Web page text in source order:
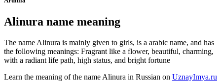
Alinura name meaning
The name Alinura is mainly given to girls, is a arabic name, and has
the following meanings: Fragrant like a flower, beautiful, charming,
with a radiant life path, high status, and bright fortune
Learn the meaning of the name Alinura in Russian on UznayImya.ru